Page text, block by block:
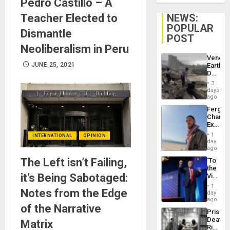
Pedro Castillo – A
Teacher Elected to
Dismantle
Neoliberalism in Peru
JUNE 25, 2021
INTERNATIONAL OPINION
The Left isn’t Failing,
it’s Being Sabotaged:
Notes from the Edge
of the Narrative
Matrix
NEWS:
POPULAR
POST
Death
Toll
6,125;
US
Flights
3
days
ago
Fergie
in
Spain
1
day
ago
‘To
the
Victor
Belong
the
Spoils’:
Trump
Flaunts
US
1
day
ago
Prison
Deaths
Rise